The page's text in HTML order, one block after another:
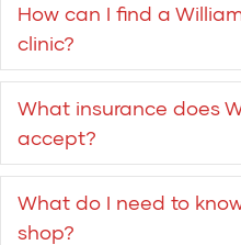
How can I find a
clinic?
What insurance does
accept?
What do I need to
shop?